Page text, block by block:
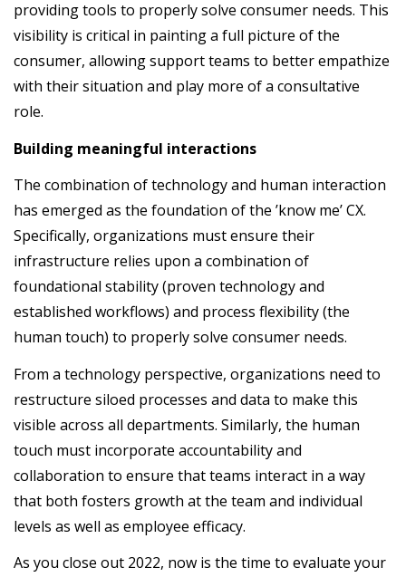
providing tools to properly solve consumer needs. This
visibility is critical in painting a full picture of the
consumer, allowing support teams to better empathize
with their situation and play more of a consultative
role.
Building meaningful interactions
The combination of technology and human interaction
has emerged as the foundation of the ’know me’ CX.
Specifically, organizations must ensure their
infrastructure relies upon a combination of
foundational stability (proven technology and
established workflows) and process flexibility (the
human touch) to properly solve consumer needs.
From a technology perspective, organizations need to
restructure siloed processes and data to make this
visible across all departments. Similarly, the human
touch must incorporate accountability and
collaboration to ensure that teams interact in a way
that both fosters growth at the team and individual
levels as well as employee efficacy.
As you close out 2022, now is the time to evaluate your